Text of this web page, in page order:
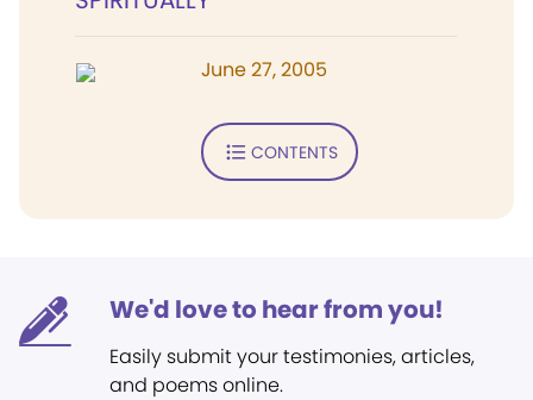
June 27, 2005
CONTENTS
We'd love to hear from you!
Easily submit your testimonies, articles,
and poems online.